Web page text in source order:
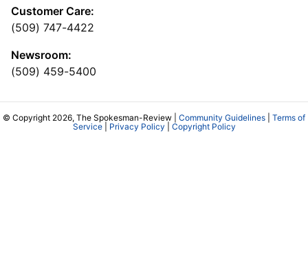
Customer Care:
(509) 747-4422
Newsroom:
(509) 459-5400
© Copyright 2026, The Spokesman-Review | Community Guidelines
Terms of
Service| Privacy Policy Copyright Policy